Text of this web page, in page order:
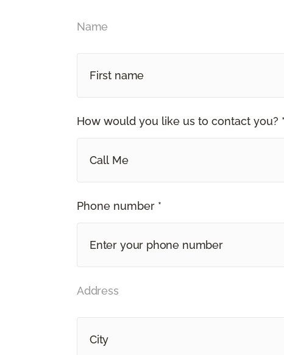
Name
How would you like us to contact you? *
Call Me
Phone number *
Address